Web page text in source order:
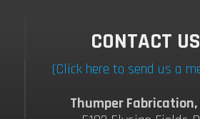
CONTACT US
(Click here to send us a
Thumper Fabrication,